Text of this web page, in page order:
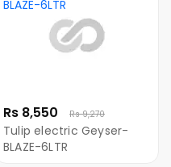
Rs 8,550 Rs 9,270
Tulip electric Geyser-
BLAZE-6LTR